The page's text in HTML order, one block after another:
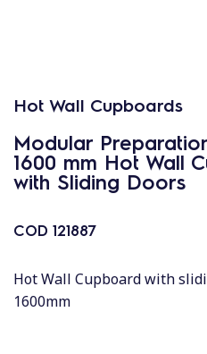
Hot Wall Cupboards
Modular
1600 mm Hot Wall
with Sliding Doors
COD 121887
Hot Wall Cupboard with
1600mm